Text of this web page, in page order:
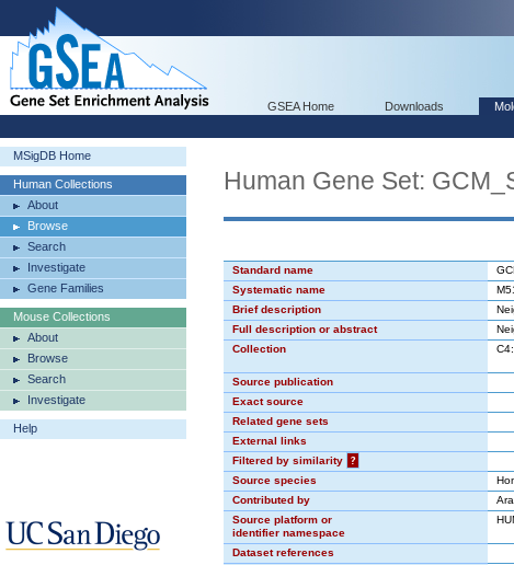
GSEA Home Downloads
MSigDB Home
Human Collections
About
Browse
Search
Investigate
Gene Families
Mouse Collections
About
Browse
Search
Investigate
Help
Human Gene Set:
Standard name
Systematic name
Brief description
Full description or abstract
Collection
Source publication
Exact source
Related gene sets
External links
Filtered by similarity
?
Source species
Contributed by
Source platform or
identifier namespace
Dataset references